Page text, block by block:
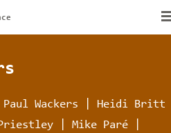
| Paul Wackers | Heidi Britt
| Mike Paré |